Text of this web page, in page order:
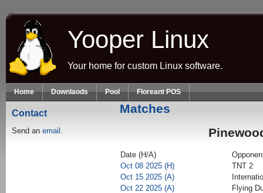
Skip to main content
Yooper Linux
Your home for custom Linux software.
Home Downlaods Pool Floreant POS
Contact
Send an email.
Matches
Date (H/A)
Oct 08 2025 (H)
TNT 2
Oct 15 2025 (A)
Oct 22 2025 (A)
Flying